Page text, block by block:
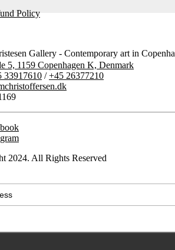
Policy
5, 1159 Copenhagen K, Denmark
33917610 /+45 26377210
2024. All Rights Reserved